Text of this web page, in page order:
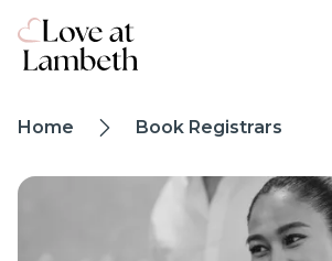
Skip to main content
Breadcrumb
Home Book Registrars
Image